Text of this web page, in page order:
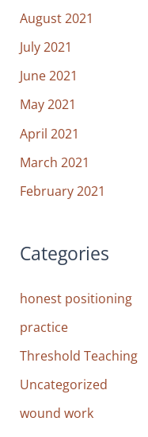
August 2021
July 2021
June 2021
May 2021
April 2021
March 2021
February 2021
Categories
honest positioning
practice
Threshold Teaching
Uncategorized
wound work